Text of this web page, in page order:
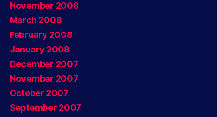
November 2008
March 2008
February 2008
January 2008
December 2007
November 2007
October 2007
September 2007